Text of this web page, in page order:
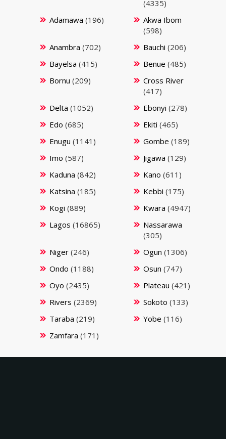
(4335)
Adamawa (196)
Akwa Ibom
(598)
Anambra (702) Bauchi (206)
Bayelsa (415) Benue (485)
Bornu (209)
Cross River
(417)
Delta (1052) Ebonyi (278)
Edo (685) Ekiti (465)
Enugu (1141) Gombe (189)
Imo (587) Jigawa (129)
Kaduna (842) Kano (611)
Katsina (185) Kebbi (175)
Kogi (889) Kwara (4947)
Lagos (16865)
Nassarawa
(305)
Niger(246) Ogun (1306)
Ondo (1188) Osun (747)
Oyo (2435) Plateau (421)
Rivers (2369) Sokoto (133)
Taraba (219) Yobe (116)
Zamfara (171)